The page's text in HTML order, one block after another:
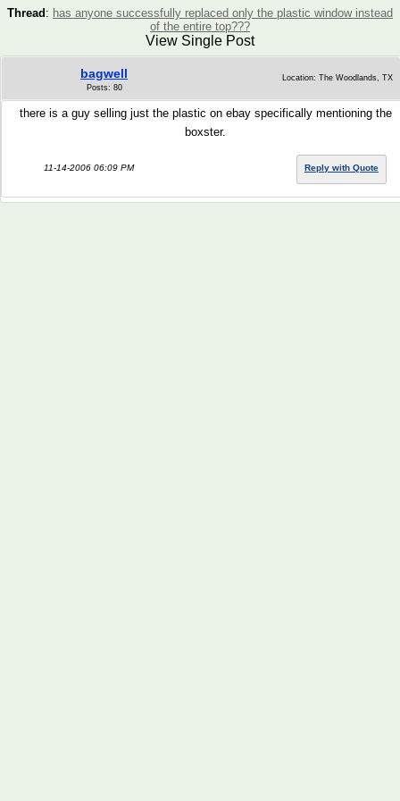
Thread : has anyone successfully replaced only the plastic window instead
of the entire top???
View Single Post
bagwell
Posts: 80
Location: The Woodlands, TX
there is a guy selling just the plastic on ebay specifically mentioning the
boxster.
11-14-2006 06:09 PM Reply with Quote